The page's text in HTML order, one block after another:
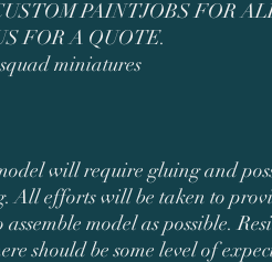
PAINTJOBS FOR
FOR A QUOTE.
miniatures
will require gluing and
All efforts will be taken to
assemble model as possible.
should be some level of